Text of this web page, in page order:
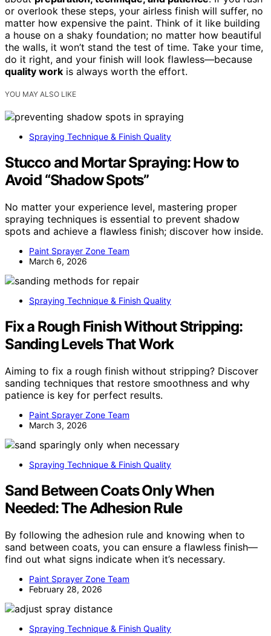
or overlook these steps, your airless finish will suffer, no
matter how expensive the paint. Think of it like building
a house on a shaky foundation; no matter how beautiful
the walls, it won’t stand the test of time. Take your time,
do it right, and your finish will look flawless—because
quality work is always worth the effort.
YOU MAY ALSO LIKE
Spraying Technique & Finish Quality
Stucco and Mortar Spraying: How to
Avoid “Shadow Spots”
No matter your experience level, mastering proper
spraying techniques is essential to prevent shadow
spots and achieve a flawless finish; discover how inside.
Paint Sprayer Zone Team
March 6, 2026
Spraying Technique & Finish Quality
Fix a Rough Finish Without Stripping:
Sanding Levels That Work
Aiming to fix a rough finish without stripping? Discover
sanding techniques that restore smoothness and why
patience is key for perfect results.
Paint Sprayer Zone Team
March 3, 2026
Spraying Technique & Finish Quality
Sand Between Coats Only When
Needed: The Adhesion Rule
By following the adhesion rule and knowing when to
sand between coats, you can ensure a flawless finish—
find out what signs indicate when it’s necessary.
Paint Sprayer Zone Team
February 28, 2026
Spraying Technique & Finish Quality